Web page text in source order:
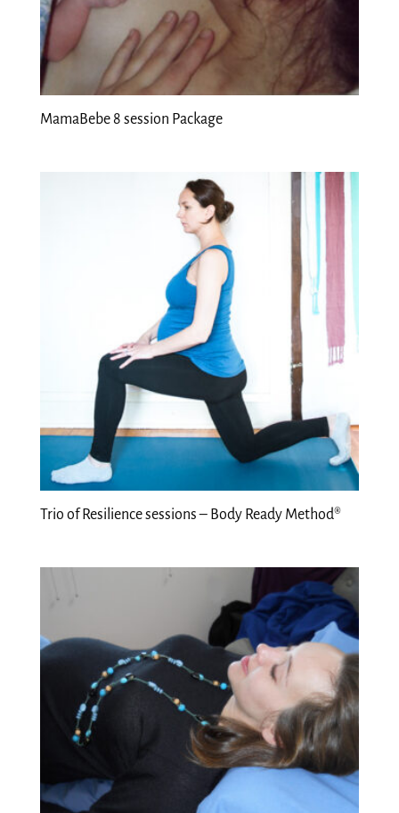
MamaBebe 8 session Package
Trio of Resilience sessions – Body Ready Method®